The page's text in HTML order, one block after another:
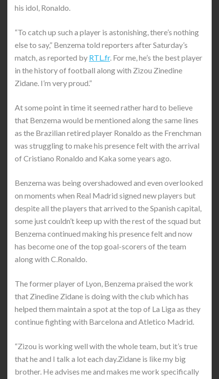
his idol, Ronaldo.
“To catch up such a player is astonishing, there’s nothing
else to say,” Benzema told reporters after Saturday’s
match, as reported by RTL.fr. For me, he’s the best player
in the history of football along with Zizou Zinedine
Zidane. I’m very proud.”
At some point in time it seemed rather hard to believe
that Benzema would be mentioned along the same lines
as the Brazilian retired player Ronaldo as the Frenchman
was struggling to make his presence felt with the arrival
of Cristiano Ronaldo and Kaka some years ago.
Benzema was being overshadowed and even overlooked
on moments when Real Madrid signed new players but
despite all the players that arrived to the Spanish capital,
some just couldn’t keep up with the rest of the squad but
Benzema continued making his presence felt and now
has become one of the top goal-scorers of the team
along with C.Ronaldo.
The former player of Lyon, Benzema praised the work
that Zinedine Zidane is doing with the club which has
helped them maintain a spot at the top of La Liga as they
continue fighting with Barcelona and Atletico Madrid.
“Zizou is working well with the whole team, but it’s true
that he and I talk a lot each day.Zidane is like my big
brother. He advises me and makes me work specifically